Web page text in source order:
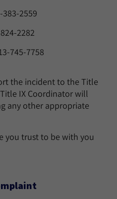
383-2559
2282
745-7758
the incident to the Title
IX Coordinator will
any other appropriate
you trust to be with you